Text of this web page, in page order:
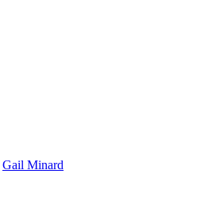
Gail Minard